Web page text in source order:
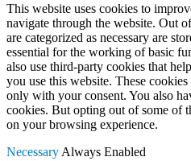
This website uses cookies to
navigate through the website. Out
are categorized as necessary are
essential for the working of basic
also use third-party cookies that
you use this website. These
only with your consent. You also
cookies. But opting out of some of
on your browsing experience.
Necessary Always Enabled